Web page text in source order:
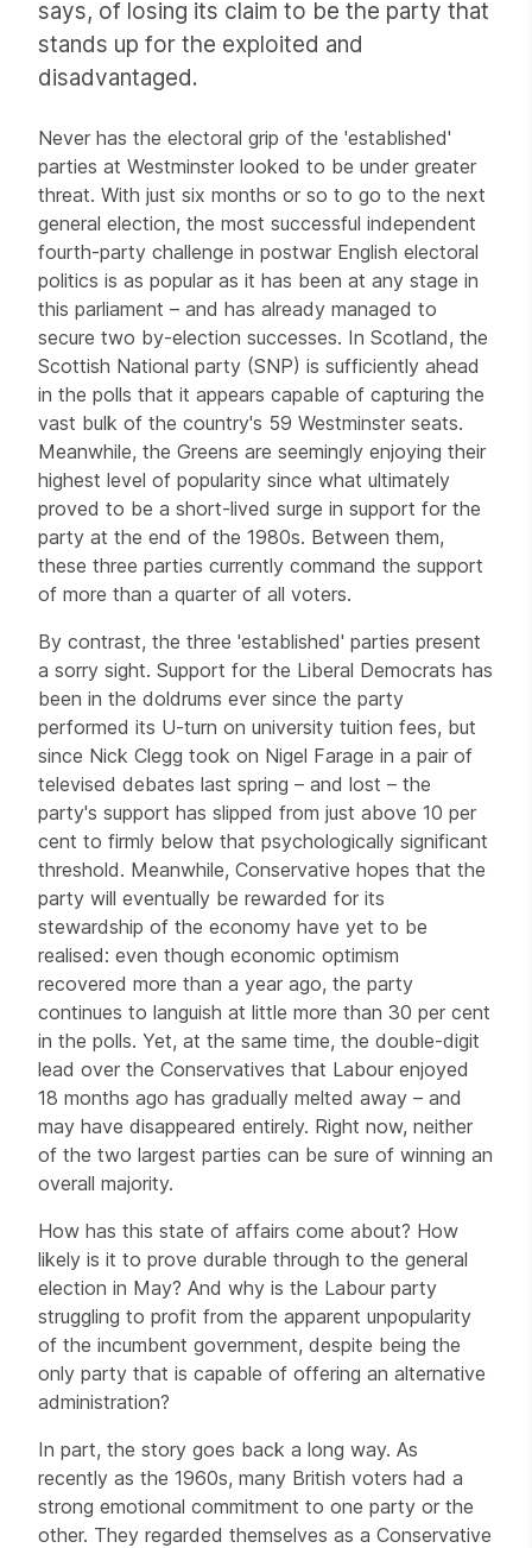
says, of losing its claim to be the party that
stands up for the exploited and
disadvantaged.
Never has the electoral grip of the 'established'
parties at Westminster looked to be under greater
threat. With just six months or so to go to the next
general election, the most successful independent
fourth-party challenge in postwar English electoral
politics is as popular as it has been at any stage in
this parliament – and has already managed to
secure two by-election successes. In Scotland, the
Scottish National party (SNP) is sufficiently ahead
in the polls that it appears capable of capturing the
vast bulk of the country's 59 Westminster seats.
Meanwhile, the Greens are seemingly enjoying their
highest level of popularity since what ultimately
proved to be a short-lived surge in support for the
party at the end of the 1980s. Between them,
these three parties currently command the support
of more than a quarter of all voters.
By contrast, the three 'established' parties present
a sorry sight. Support for the Liberal Democrats has
been in the doldrums ever since the party
performed its U-turn on university tuition fees, but
since Nick Clegg took on Nigel Farage in a pair of
televised debates last spring – and lost – the
party's support has slipped from just above 10 per
cent to firmly below that psychologically significant
threshold. Meanwhile, Conservative hopes that the
party will eventually be rewarded for its
stewardship of the economy have yet to be
realised: even though economic optimism
recovered more than a year ago, the party
continues to languish at little more than 30 per cent
in the polls. Yet, at the same time, the double-digit
lead over the Conservatives that Labour enjoyed
18 months ago has gradually melted away – and
may have disappeared entirely. Right now, neither
of the two largest parties can be sure of winning an
overall majority.
How has this state of affairs come about? How
likely is it to prove durable through to the general
election in May? And why is the Labour party
struggling to profit from the apparent unpopularity
of the incumbent government, despite being the
only party that is capable of offering an alternative
administration?
In part, the story goes back a long way. As
recently as the 1960s, many British voters had a
strong emotional commitment to one party or the
other. They regarded themselves as a Conservative